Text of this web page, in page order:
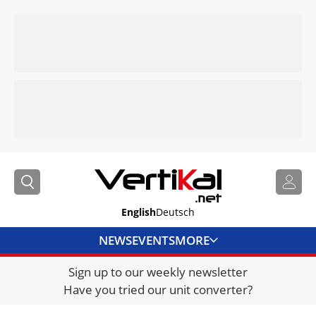
EnglishDeutsch
NEWSEVENTSMORE
DIRECTORY
JOBS
Sign up to our weekly newsletter
Have you tried our unit converter?